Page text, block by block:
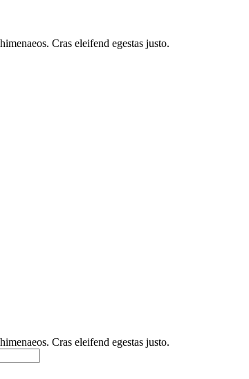
Cras eleifend egestas justo.
Cras eleifend egestas justo.